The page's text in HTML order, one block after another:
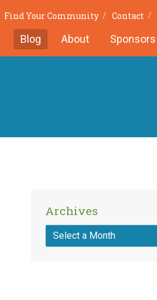
Find Your Community Contact
Blog About Sponsors
Archives